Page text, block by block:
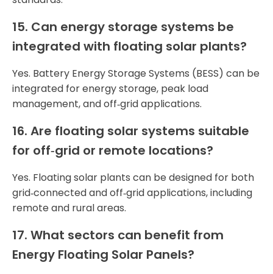
15. Can energy storage systems be
integrated with floating solar plants?
Yes. Battery Energy Storage Systems (BESS) can be
integrated for energy storage, peak load
management, and off‑grid applications.
16. Are floating solar systems suitable
for off‑grid or remote locations?
Yes. Floating solar plants can be designed for both
grid‑connected and off‑grid applications, including
remote and rural areas.
17. What sectors can benefit from
Energy Floating Solar Panels?